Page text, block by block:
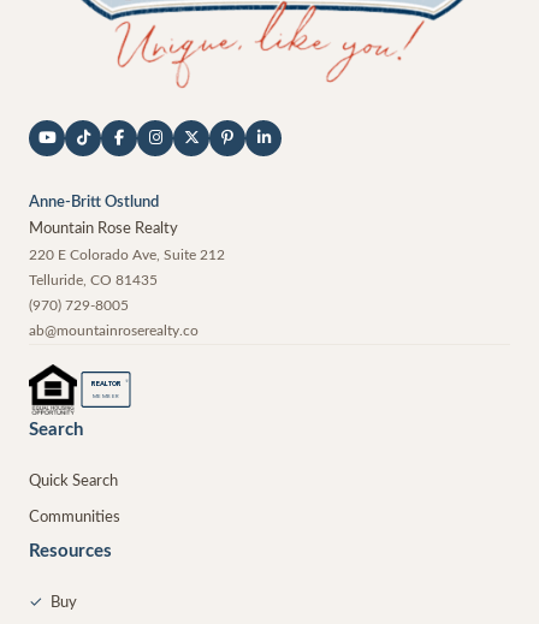
Anne-Britt Ostlund
Mountain Rose Realty
220 E Colorado Ave, Suite 212
Telluride CO 81435
(970) 729-8005
ab@mountainroserealty.co
REALTOR ®
MEMBER
Search
Quick Search
Communities
Resources
✓ Buy